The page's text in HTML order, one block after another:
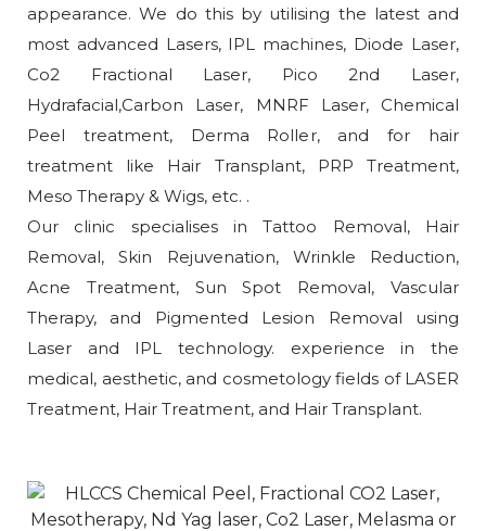
appearance. We do this by utilising the latest and
most advanced Lasers, IPL machines, Diode Laser,
Co2 Fractional Laser, Pico 2nd Laser,
Hydrafacial,Carbon Laser, MNRF Laser, Chemical
Peel treatment, Derma Roller, and for hair
treatment like Hair Transplant, PRP Treatment,
Meso Therapy & Wigs, etc. .
Our clinic specialises in Tattoo Removal, Hair
Removal, Skin Rejuvenation, Wrinkle Reduction,
Acne Treatment, Sun Spot Removal, Vascular
Therapy, and Pigmented Lesion Removal using
Laser and IPL technology. experience in the
medical, aesthetic, and cosmetology fields of LASER
Treatment, Hair Treatment, and Hair Transplant.